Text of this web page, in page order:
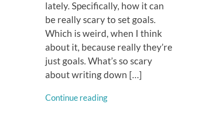
lately. Specifically, how it can
be really scary to set goals.
Which is weird, when I think
about it, because really they’re
just goals. What’s so scary
about writing down […]
Continue reading